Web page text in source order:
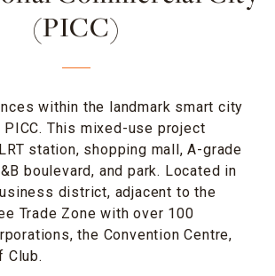
(PICC)
within the landmark smart city
This mixed-use project
station, shopping mall, A-grade
boulevard, and park. Located in
district, adjacent to the
Trade Zone with over 100
the Convention Centre,
Club.